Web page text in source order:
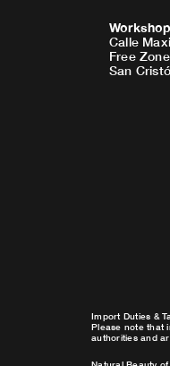
Workshop
Calle
Free
San
Import Duties &
Please note that
authorities and